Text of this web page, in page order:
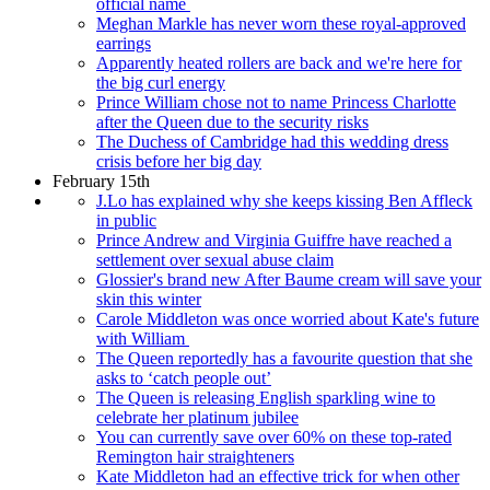
Meghan Markle has never worn these royal-approved
earrings
Apparently heated rollers are back and we're here for
the big curl energy
Prince William chose not to name Princess Charlotte
after the Queen due to the security risks
The Duchess of Cambridge had this wedding dress
crisis before her big day
February 15th
J.Lo has explained why she keeps kissing Ben Affleck
in public
Prince Andrew and Virginia Guiffre have reached a
settlement over sexual abuse claim
Glossier's brand new After Baume cream will save your
skin this winter
Carole Middleton was once worried about Kate's future
with William
The Queen reportedly has a favourite question that she
asks to ‘catch people out’
The Queen is releasing English sparkling wine to
celebrate her platinum jubilee
You can currently save over 60% on these top-rated
Remington hair straighteners
Kate Middleton had an effective trick for when other